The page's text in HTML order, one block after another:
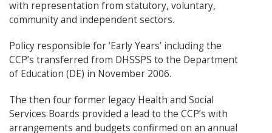
with representation from statutory, voluntary,
community and independent sectors.
Policy responsible for ‘Early Years’ including the
CCP’s transferred from DHSSPS to the Department
of Education (DE) in November 2006.
The then four former legacy Health and Social
Services Boards provided a lead to the CCP’s with
arrangements and budgets confirmed on an annual